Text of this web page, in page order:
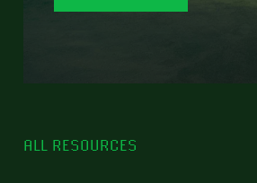
ALL RESOURCES